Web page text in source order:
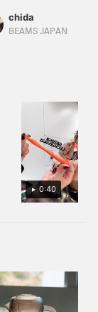
you find something
you. If you
chida
BEAMS JAPAN
0:40